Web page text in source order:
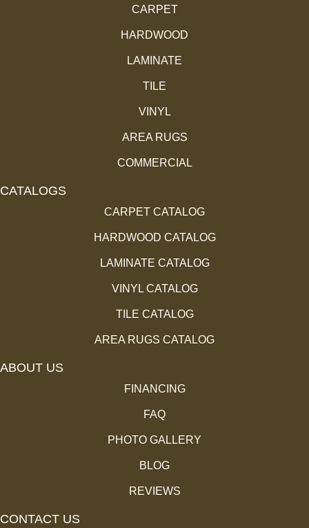
CARPET
HARDWOOD
LAMINATE
TILE
VINYL
AREA RUGS
COMMERCIAL
CATALOGS
CARPET CATALOG
HARDWOOD CATALOG
LAMINATE CATALOG
VINYL CATALOG
TILE CATALOG
AREA RUGS CATALOG
ABOUT US
FINANCING
FAQ
PHOTO GALLERY
BLOG
REVIEWS
CONTACT US